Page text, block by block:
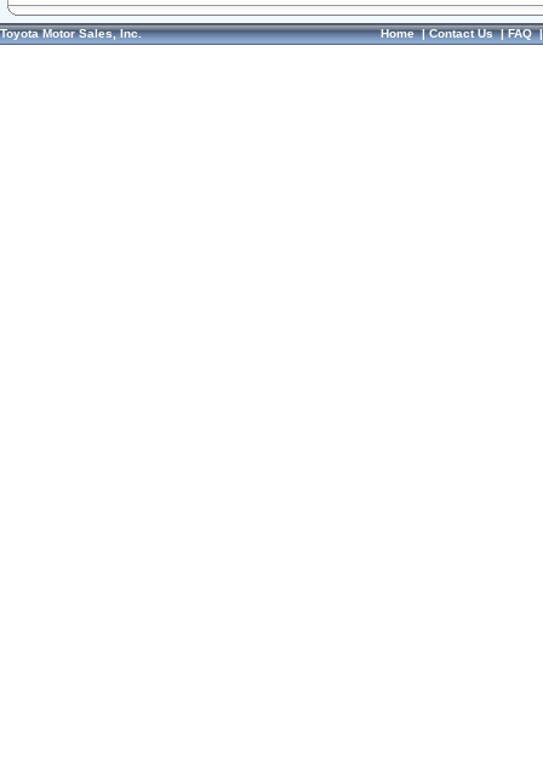
Toyota Motor Sales, Inc. Home|Contact Us|FAQ